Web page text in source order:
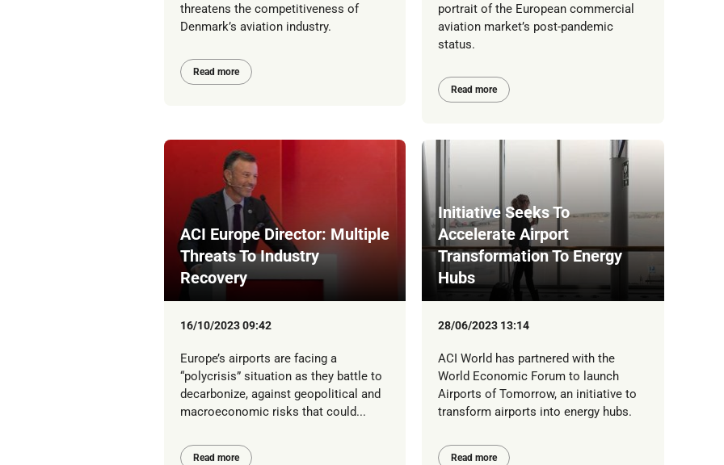
threatens the competitiveness of
Denmark’s aviation industry.
Read more
portrait of the European commercial
aviation market’s post-pandemic
status.
Read more
ACI Europe Director: Multiple
Threats To Industry
Recovery
16/10/2023 09:42
Europe’s airports are facing a
“polycrisis” situation as they battle to
decarbonize, against geopolitical and
macroeconomic risks that could...
Read more
Initiative Seeks To
Accelerate Airport
Transformation To Energy
Hubs
28/06/2023 13:14
ACI World has partnered with the
World Economic Forum to launch
Airports of Tomorrow, an initiative to
transform airports into energy hubs.
Read more